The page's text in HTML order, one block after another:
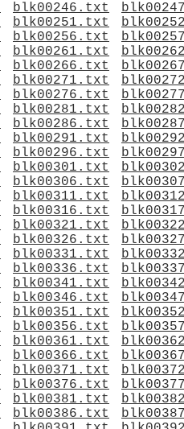
blk00246.txt
blk00251.txt
blk00256.txt
blk00261.txt
blk00266.txt
blk00271.txt
blk00276.txt
blk00281.txt
blk00286.txt
blk00291.txt
blk00296.txt
blk00301.txt
blk00306.txt
blk00311.txt
blk00316.txt
blk00321.txt
blk00326.txt
blk00331.txt
blk00336.txt
blk00341.txt
blk00346.txt
blk00351.txt
blk00356.txt
blk00361.txt
blk00366.txt
blk00371.txt
blk00376.txt
blk00381.txt
blk00386.txt